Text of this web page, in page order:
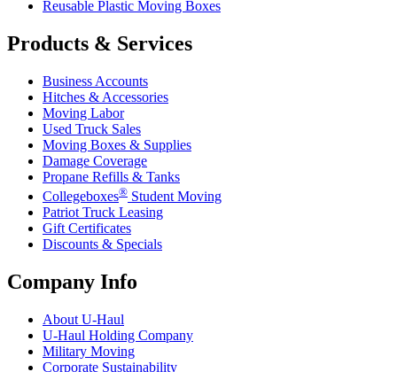
Reusable Plastic Moving Boxes
Products & Services
Business Accounts
Hitches & Accessories
Moving Labor
Used Truck Sales
Moving Boxes & Supplies
Damage Coverage
Propane Refills & Tanks
Collegeboxes® Student Moving
Patriot Truck Leasing
Gift Certificates
Discounts & Specials
Company Info
About U-Haul
U-Haul Holding Company
Military Moving
Corporate Sustainability